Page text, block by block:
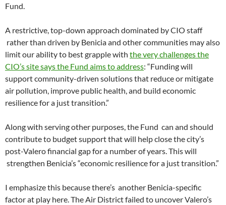
Fund.
A restrictive, top-down approach dominated by CIO staff
rather than driven by Benicia and other communities may also
limit our ability to best grapple with the very challenges the
CIO’s site says the Fund aims to address: “Funding will
support community-driven solutions that reduce or mitigate
air pollution, improve public health, and build economic
resilience for a just transition.”
Along with serving other purposes, the Fund can and should
contribute to budget support that will help close the city’s
post-Valero financial gap for a number of years. This will
strengthen Benicia’s “economic resilience for a just transition.”
I emphasize this because there’s another Benicia-specific
factor at play here. The Air District failed to uncover Valero’s